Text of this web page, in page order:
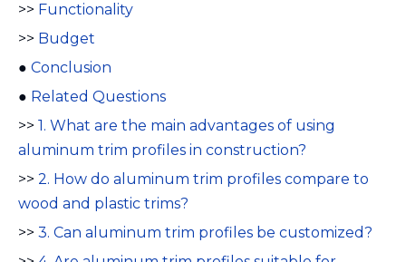
>> Functionality
>> Budget
● Conclusion
● Related Questions
>> 1. What are the main advantages of using
aluminum trim profiles in construction?
>> 2. How do aluminum trim profiles compare to
wood and plastic trims?
>> 3. Can aluminum trim profiles be customized?